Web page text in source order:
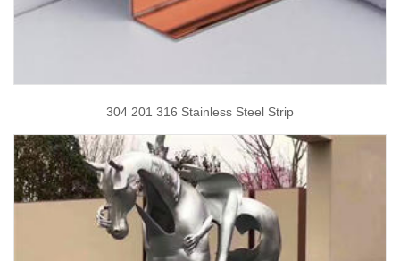
304 201 316 Stainless Steel Strip